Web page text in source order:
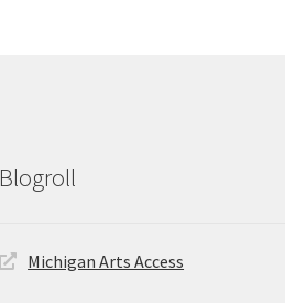
Blogroll
Michigan Arts Access